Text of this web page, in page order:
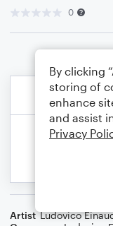
0
Artist Ludovico
By clicking
storing of
enhance
and assist
Privacy